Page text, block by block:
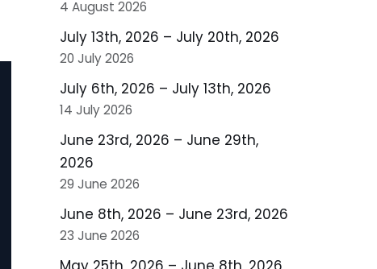
4 August 2026
July 13th, 2026 – July 20th, 2026
20 July 2026
July 6th, 2026 – July 13th, 2026
14 July 2026
June 23rd, 2026 – June 29th,
2026
29 June 2026
June 8th, 2026 – June 23rd, 2026
23 June 2026